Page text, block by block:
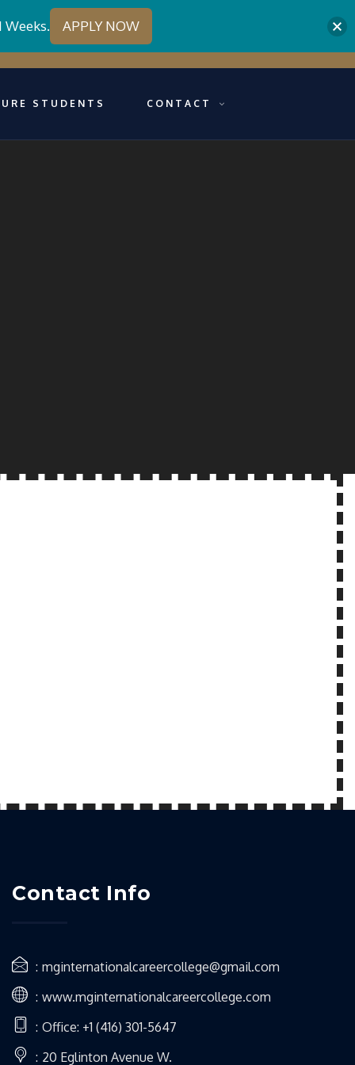
STUDENTS CONTACT
Contact Info
mginternationalcareercollege@gmail.com
www.mginternationalcareercollege.com
Office: +1 (416) 301-5647
20 Eglinton Avenue W.
Weeks. APPLY NOW